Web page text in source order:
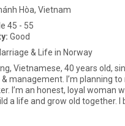
Hòa, Vietnam
45 - 55
Good
& Life in Norway
Vietnamese, 40 years old,
management. I’m planning
I’m an honest, loyal woman
a life and grow old together. I